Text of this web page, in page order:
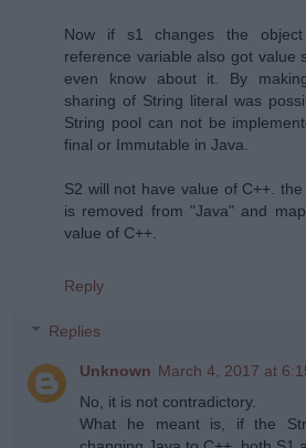
Now if s1 changes the
reference variable also got value
even know about it. By
sharing of String literal was
String pool can not be
final or Immutable in Java.
S2 will not have value of C++.
is removed from "Java" and
value of C++.
Reply
Replies
Unknown March 4, 2017 at
No, it is not contradictory.
What he meant is, if the